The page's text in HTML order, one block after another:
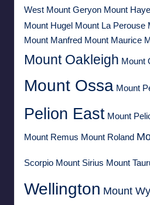
West Mount Geryon Mount
Mount Hugel Mount La Perouse
Mount Manfred Mount Maurice
Mount Oakleigh Mount
Mount Ossa Mount
Pelion East Mount
Mount Remus Mount Roland
Scorpio Mount Sirius Mount
Wellington Mount